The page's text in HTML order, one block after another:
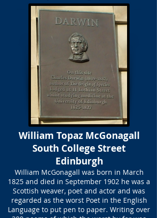
William Topaz McGonagall
South College Street
Edinburgh
William McGonagall was born in March
1825 and died in September 1902 he was a
Scottish weaver, poet and actor and was
regarded as the worst Poet in the English
Language to put pen to paper. Writing over